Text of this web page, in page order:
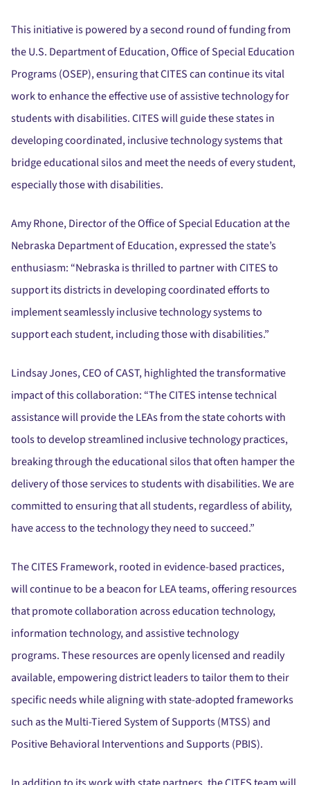
This initiative is powered by a second round of funding from
the U.S. Department of Education, Office of Special Education
Programs (OSEP), ensuring that CITES can continue its vital
work to enhance the effective use of assistive technology for
students with disabilities.CITES will guide these states in
developing coordinated, inclusive technology systems that
bridge educational silos and meet the needs of every student,
especially those with disabilities.
Amy Rhone, Director of the Office of Special Education at the
Nebraska Department of Education, expressed the state’s
enthusiasm: “Nebraska is thrilled to partner with CITES to
support its districts in developing coordinated efforts to
implement seamlessly inclusive technology systems to
support each student, including those with disabilities.”
Lindsay Jones, CEO of CAST, highlighted the transformative
impact of this collaboration: “The CITES intense technical
assistance will provide the LEAs from the state cohorts with
tools to develop streamlined inclusive technology practices,
breaking through the educational silos that often hamper the
delivery of those services to students with disabilities.We are
committed to ensuring that all students, regardless of ability,
have access to the technology they need to succeed.”
The CITES Framework, rooted in evidence-based practices,
will continue to be a beacon for LEA teams, offering resources
that promote collaboration across education technology,
information technology, and assistive technology
programs.These resources are openly licensed and readily
available, empowering district leaders to tailor them to their
specific needs while aligning with state-adopted frameworks
such as the Multi-Tiered System of Supports (MTSS) and
Positive Behavioral Interventions and Supports (PBIS).